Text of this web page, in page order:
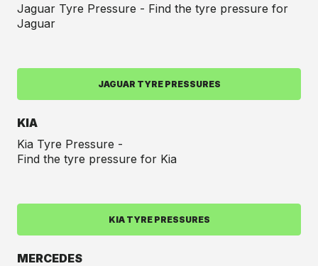
Jaguar Tyre Pressure - Find the tyre pressure for
Jaguar
JAGUAR TYRE PRESSURES
KIA
Kia Tyre Pressure -
Find the tyre pressure for Kia
KIA TYRE PRESSURES
MERCEDES